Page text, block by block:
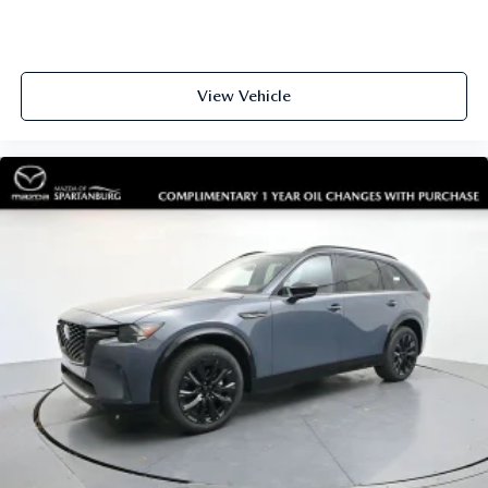
Driver door bin
Garage door transmitter
Heated steering wheel
Leather Seating Surfaces Sport Captain Chairs
Leather steering wheel
Outside temperature display
Overhead console
Passenger vanity mirror
Platinum Badges on Front Row Seats
Quilting & Stitching on Door Panels
Quilting & Stitching on Seats
View Vehicle